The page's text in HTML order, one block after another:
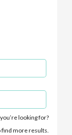
looking for?
find more results.